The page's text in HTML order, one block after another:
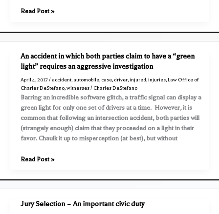
Preserve
evidence
following
an
accident
e.g.,
videos,
clothing,
Read Post »
An accident in which both parties claim to have a “green
light” requires an aggressive investigation
April 4, 2017/ accident, automobile, case, driver,injured,injuries,Law Office of
Charles DeStefano,witnesses/ Charles DeStefano
Barring an incredible software glitch, a traffic signal can display a
green light for only one set of drivers at a time. However, it is
common that following an intersection accident, both parties will
(strangely enough) claim that they proceeded on a light in their
favor. Chaulk it up to misperception (at best), but without
An
in
which
both
parties
Read Post »
Jury Selection – An important civic duty